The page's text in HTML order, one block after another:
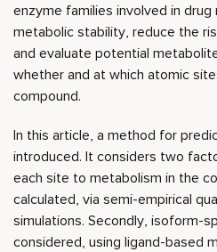
enzyme families involved in
metabolic stability, reduce the
and evaluate potential
whether and at which atomic
compound.
In this article, a method for
introduced. It considers two
each site to metabolism in the
calculated, via semi-empirical
simulations. Secondly, isoform-
considered, using ligand-based